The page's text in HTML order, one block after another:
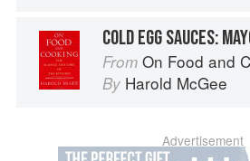
COLD EGG SAUCES:
From On Food and
By Harold McGee
Advertisement